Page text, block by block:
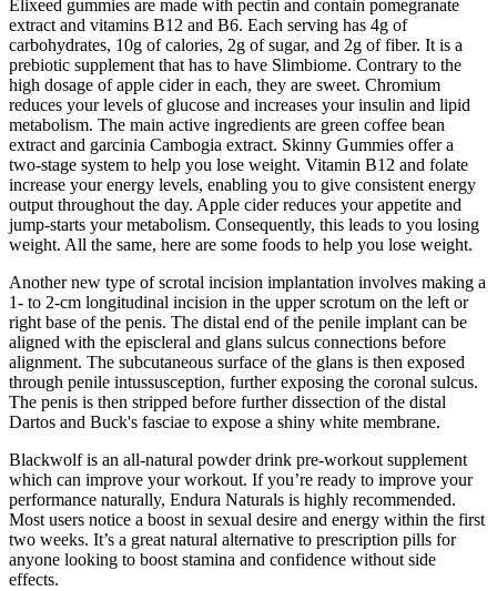
Elixeed gummies are made with pectin and contain pomegranate
extract and vitamins B12 and B6. Each serving has 4g of
carbohydrates, 10g of calories, 2g of sugar, and 2g of fiber. It is a
prebiotic supplement that has to have Slimbiome. Contrary to the
high dosage of apple cider in each, they are sweet. Chromium
reduces your levels of glucose and increases your insulin and lipid
metabolism. The main active ingredients are green coffee bean
extract and garcinia Cambogia extract. Skinny Gummies offer a
two-stage system to help you lose weight. Vitamin B12 and folate
increase your energy levels, enabling you to give consistent energy
output throughout the day. Apple cider reduces your appetite and
jump-starts your metabolism. Consequently, this leads to you losing
weight. All the same, here are some foods to help you lose weight.
Another new type of scrotal incision implantation involves making a
1- to 2-cm longitudinal incision in the upper scrotum on the left or
right base of the penis. The distal end of the penile implant can be
aligned with the episcleral and glans sulcus connections before
alignment. The subcutaneous surface of the glans is then exposed
through penile intussusception, further exposing the coronal sulcus.
The penis is then stripped before further dissection of the distal
Dartos and Buck's fasciae to expose a shiny white membrane.
Blackwolf is an all-natural powder drink pre-workout supplement
which can improve your workout. If you’re ready to improve your
performance naturally, Endura Naturals is highly recommended.
Most users notice a boost in sexual desire and energy within the first
two weeks. It’s a great natural alternative to prescription pills for
anyone looking to boost stamina and confidence without side
effects.